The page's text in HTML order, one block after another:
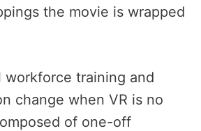
the movie is wrapped
workforce training and
change when VR is no
of one-off